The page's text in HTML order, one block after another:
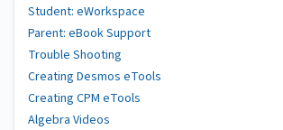
Student: eWorkspace
Parent: eBook Support
Trouble Shooting
Creating Desmos eTools
Creating CPM eTools
Algebra Videos